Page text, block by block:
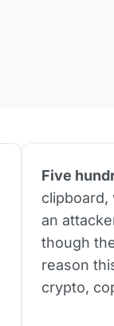
Five
an
though
reason
crypto,